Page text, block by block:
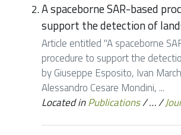
A spaceborne SAR-based
support the detection of
Article entitled "A spaceborne
procedure to support the
by Giuseppe Esposito, Ivan
Alessandro Cesare Mondini, ...
Located inPublications/…/